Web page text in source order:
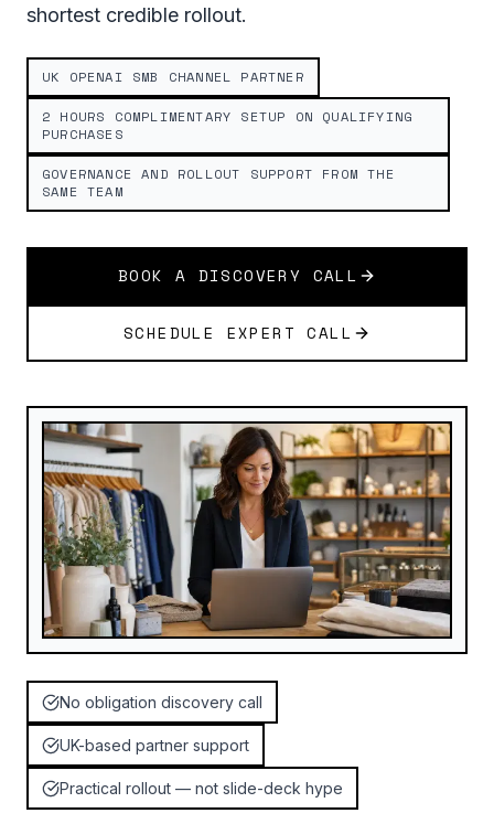
shortest credible rollout.
UK OPENAI SMB CHANNEL PARTNER
2 HOURS COMPLIMENTARY SETUP ON QUALIFYING
PURCHASES
GOVERNANCE AND ROLLOUT SUPPORT FROM THE
SAME TEAM
BOOK A DISCOVERY CALL
SCHEDULE EXPERT CALL
No obligation discovery call
UK-based partner support
Practical rollout — not slide-deck hype